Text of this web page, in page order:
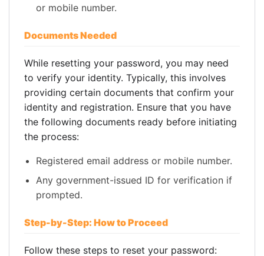
or mobile number.
Documents Needed
While resetting your password, you may need
to verify your identity. Typically, this involves
providing certain documents that confirm your
identity and registration. Ensure that you have
the following documents ready before initiating
the process:
Registered email address or mobile number.
Any government-issued ID for verification if
prompted.
Step-by-Step: How to Proceed
Follow these steps to reset your password: